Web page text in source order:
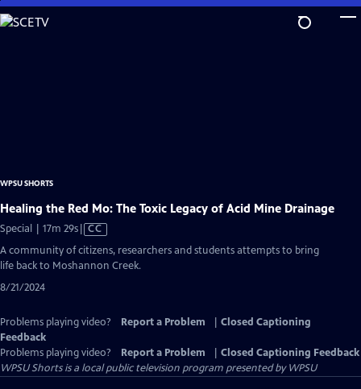
Skip
to
WPSU SHORTS
Healing the Red Mo: The Toxic Legacy of Acid Mine Drainage
Special | 17m 29sVideo
has
CC
A community of citizens, researchers and students attempts to bring
life back to Moshannon Creek.
8/21/2024
Problems playing video? Report a Problem
Closed Captioning
Feedback
Problems playing video?
Report a Problem
Closed Captioning Feedback
WPSU Shortsis a local public television program presented byWPSU